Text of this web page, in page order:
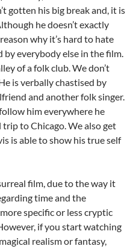
gotten his big break and, it is
he doesn’t exactly
why it’s hard to hate
by everybody else in the film.
of a folk club. We don’t
is verbally chastised by
and another folk singer.
him everywhere he
to Chicago. We also get
is able to show his true self
film, due to the way it
time and the
specific or less cryptic
if you start watching
realism or fantasy,